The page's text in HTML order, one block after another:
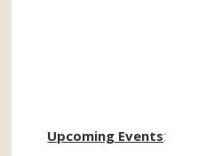
Upcoming Events: